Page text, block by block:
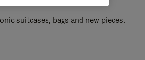
suitcases, bags and new pieces.